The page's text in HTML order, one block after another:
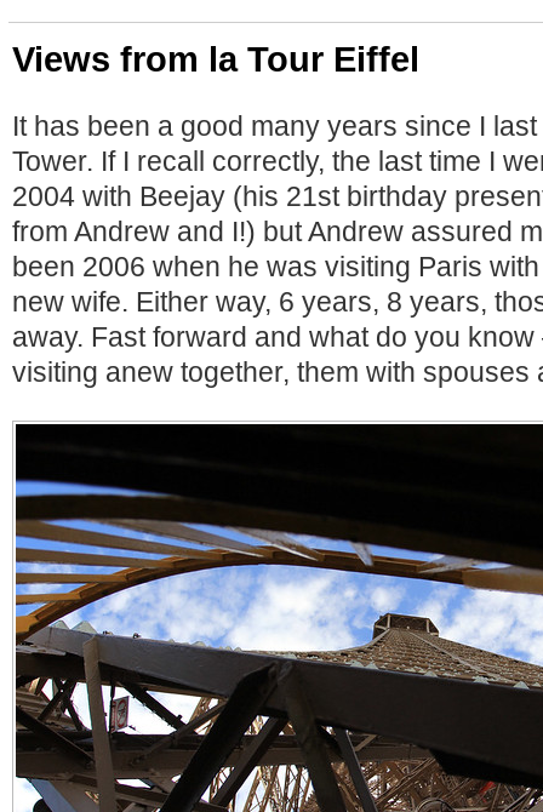
Views from la Tour Eiffel
It has been a good many years since I
Tower. If I recall correctly, the last time I
2004 with Beejay (his 21st birthday
from Andrew and I!) but Andrew assured
been 2006 when he was visiting Paris
new wife. Either way, 6 years, 8 years,
away. Fast forward and what do you
visiting anew together, them with spouses